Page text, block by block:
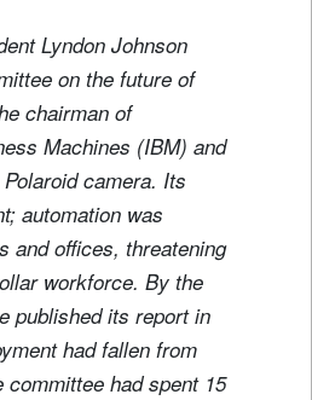
Lyndon Johnson
on the future of
chairman of
Machines (IBM) and
camera. Its
automation was
and offices, threatening
workforce. By the
published its report in
had fallen from
committee had spent 15